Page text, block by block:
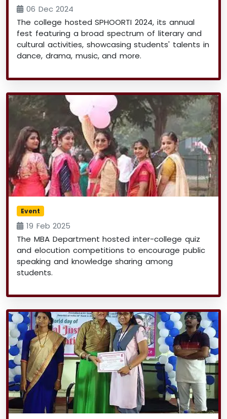
06 Dec 2024
The college hosted SPHOORTI 2024, its annual
fest featuring a broad spectrum of literary and
cultural activities, showcasing students' talents in
dance, drama, music, and more.
Event
19 Feb 2025
The MBA Department hosted inter-college quiz
and elocution competitions to encourage public
speaking and knowledge sharing among
students.